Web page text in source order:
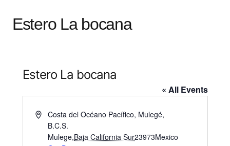
Estero La bocana
Estero La bocana
« All Events
AddressCosta del Océano Pacífico, Mulegé,
B.C.S.
Mulege,Baja California Sur23973Mexico